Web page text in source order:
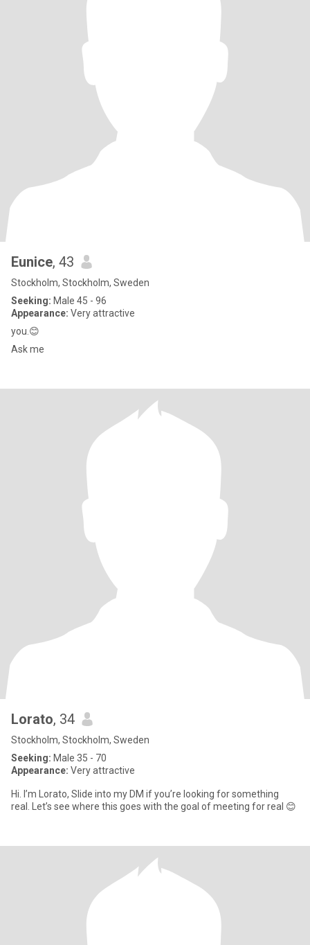
Eunice, 43
Stockholm, Stockholm, Sweden
Seeking: Male 45 - 96
Appearance: Very attractive
you.😊
Ask me
Lorato, 34
Stockholm, Stockholm, Sweden
Seeking: Male 35 - 70
Appearance: Very attractive
Hi. I’m Lorato, Slide into my DM if you’re looking for something
real. Let’s see where this goes with the goal of meeting for real 😊